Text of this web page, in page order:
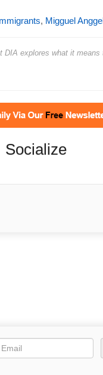
, Migguel
DIA explores what it means
Socialize